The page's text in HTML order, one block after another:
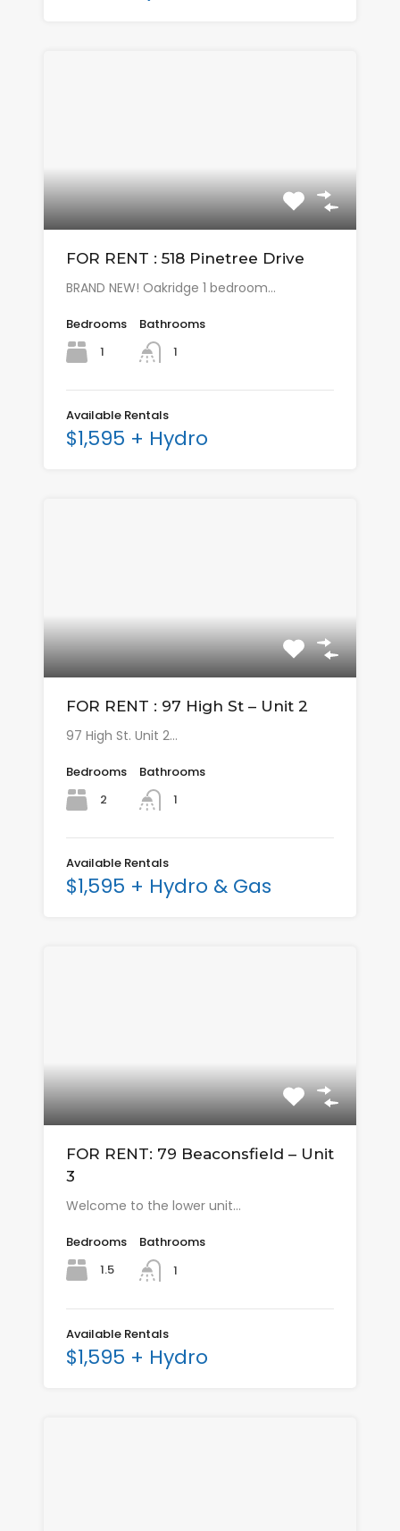
FOR RENT : 518 Pinetree Drive
BRAND NEW! Oakridge 1 bedroom…
Bedrooms
1
Bathrooms
1
Available Rentals
$1,595 + Hydro
FOR RENT : 97 High St – Unit 2
97 High St. Unit 2…
Bedrooms
2
Bathrooms
1
Available Rentals
$1,595 + Hydro & Gas
FOR RENT: 79 Beaconsfield – Unit
3
Welcome to the lower unit…
Bedrooms
1.5
Bathrooms
1
Available Rentals
$1,595 + Hydro